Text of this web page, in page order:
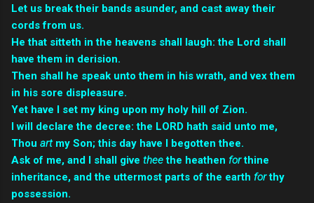
Let us break their bands asunder, and cast away their
cords from us.
He that sitteth in the heavens shall laugh: the Lord shall
have them in derision.
Then shall he speak unto them in his wrath, and vex them
in his sore displeasure.
Yet have I set my king upon my holy hill of Zion.
I will declare the decree: the LORD hath said unto me,
Thou artmy Son; this day have I begotten thee.
Ask of me, and I shall give theethe heathen forthine
inheritance, and the uttermost parts of the earth forthy
possession.